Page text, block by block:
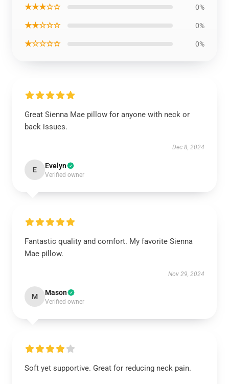
★★★☆☆ 0%
★★☆☆☆ 0%
★☆☆☆☆ 0%
Great Sienna Mae pillow for anyone with neck or
back issues.
Dec 8, 2024
E Evelyn
Verified owner
Fantastic quality and comfort. My favorite Sienna
Mae pillow.
Nov 29, 2024
M Mason
Verified owner
Soft yet supportive. Great for reducing neck pain.